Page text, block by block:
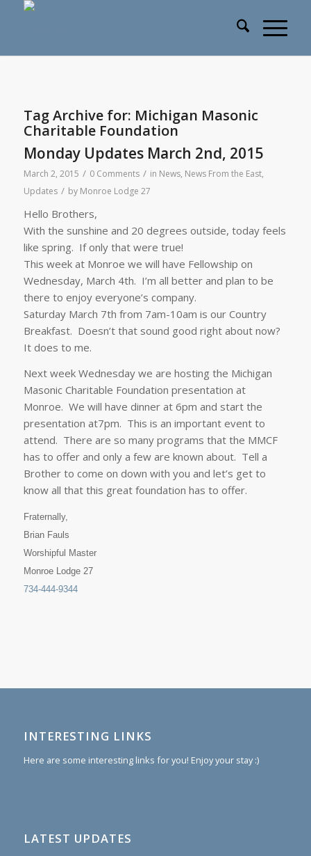
Tag Archive for: Michigan Masonic
Charitable Foundation
Monday Updates March 2nd, 2015
March 2, 2015 / 0 Comments / in News, News From the East,
Updates / by Monroe Lodge 27
Hello Brothers,
With the sunshine and 20 degrees outside, today feels
like spring. If only that were true!
This week at Monroe we will have Fellowship on
Wednesday, March 4th. I’m all better and plan to be
there to enjoy everyone’s company.
Saturday March 7th from 7am-10am is our Country
Breakfast. Doesn’t that sound good right about now?
It does to me.
Next week Wednesday we are hosting the Michigan
Masonic Charitable Foundation presentation at
Monroe. We will have dinner at 6pm and start the
presentation at7pm. This is an important event to
attend. There are so many programs that the MMCF
has to offer and only a few are known about. Tell a
Brotherto come on down with you and let’s get to
know all that this great foundation has to offer.
Fraternally,
Brian Fauls
Worshipful Master
Monroe Lodge 27
734-444-9344
INTERESTING LINKS
Here are some interesting links for you! Enjoy your stay :)
LATEST UPDATES